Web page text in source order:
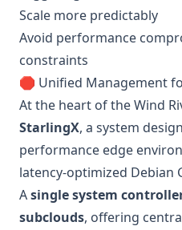
Scale more predictably
Avoid performance
constraints
🛑 Unified Management
At the heart of the Wind
StarlingX, a system
performance edge
latency-optimized Debian
Asingle system
subclouds, offering